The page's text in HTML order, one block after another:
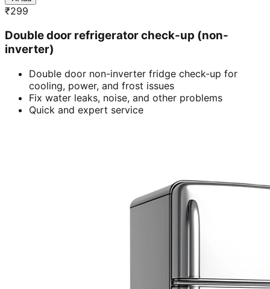
₹299
Double door refrigerator check-up (non-
inverter)
Double door non-inverter fridge check-up for
cooling, power, and frost issues
Fix water leaks, noise, and other problems
Quick and expert service